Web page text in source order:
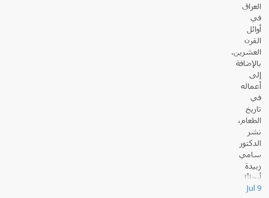
العراق
في
أوائل
القرن
العشرين.
بالإضافة
إلى
أعماله
في
تاريخ
الطعام،
نشر
الدكتور
سامي
زبيدة
أبحاثًا
عديدة حول القانون والسياسة في العالم الإسلامي.
Jul 9